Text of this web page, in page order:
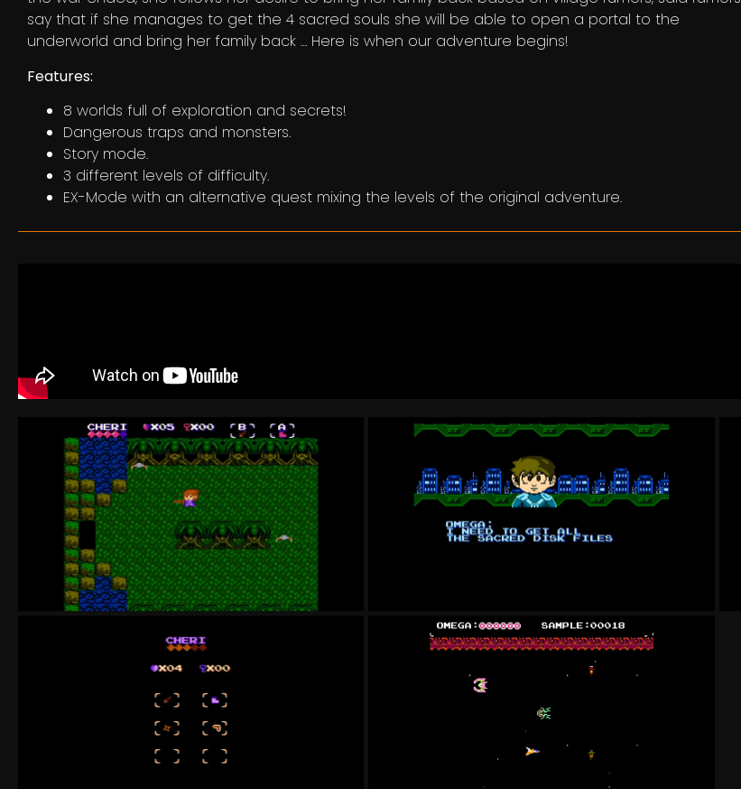
say that if she manages to get the 4 sacred souls she will be able to open a portal to the
underworld and bring her family back … Here is when our adventure begins!
Features:
8 worlds full of exploration and secrets!
Dangerous traps and monsters.
Story mode.
3 different levels of difficulty.
EX-Mode with an alternative quest mixing the levels of the original adventure.